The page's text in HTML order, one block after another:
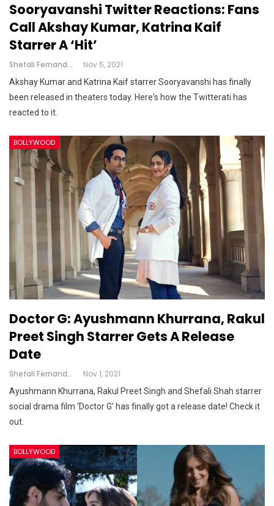
Sooryavanshi Twitter Reactions: Fans
Call Akshay Kumar, Katrina Kaif
Starrer A ‘hit’
Shefali Fernandes Nov 5, 2021
Akshay Kumar and Katrina Kaif starrer Sooryavanshi has finally
been released in theaters today. Here's how the Twitterati has
reacted to it.
BOLLYWOOD
Doctor G: Ayushmann Khurrana, Rakul
Preet Singh Starrer Gets A Release
Date
Shefali Fernandes Nov 1, 2021
Ayushmann Khurrana, Rakul Preet Singh and Shefali Shah starrer
social drama film ‘Doctor G’ has finally got a release date! Check it
out.
BOLLYWOOD